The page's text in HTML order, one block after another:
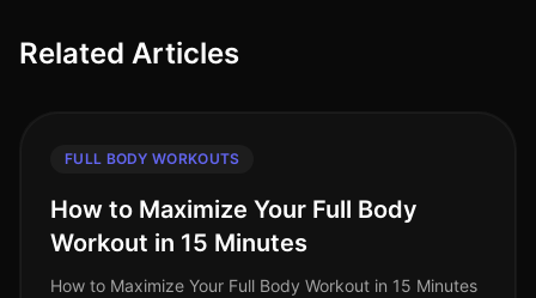
Related Articles
FULL BODY WORKOUTS
How to Maximize Your Full Body
Workout in 15 Minutes
How to Maximize Your Full Body Workout in 15 Minutes